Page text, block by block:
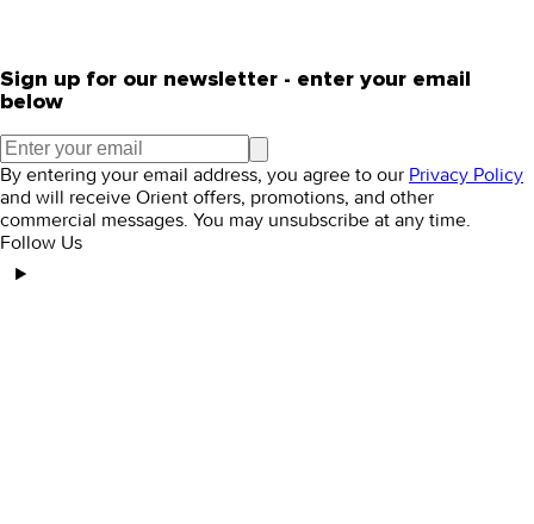
Sign up for our newsletter - enter your email
below
By entering your email address, you agree to our Privacy Policy
and will receive Orient offers, promotions, and other
commercial messages. You may unsubscribe at any time.
Follow Us